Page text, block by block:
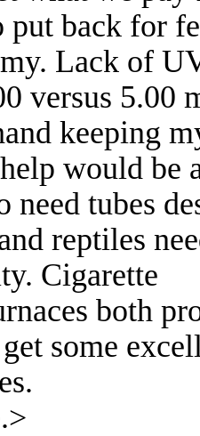
put back for
Lack of
versus 5.00
keeping
would be
need tubes
reptiles
Cigarette
both
some